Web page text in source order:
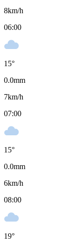
8km/h
06:00
15°
0.0mm
7km/h
07:00
15°
0.0mm
6km/h
08:00
19°